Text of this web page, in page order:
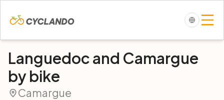
Languedoc and Camargue
by bike
Camargue